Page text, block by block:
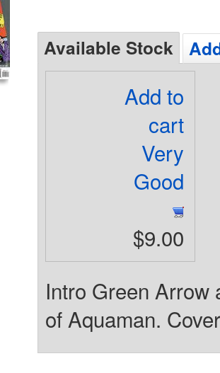
Available Stock
Add to
cart
Very
Good
$9.00
Intro Green Arrow
of Aquaman.